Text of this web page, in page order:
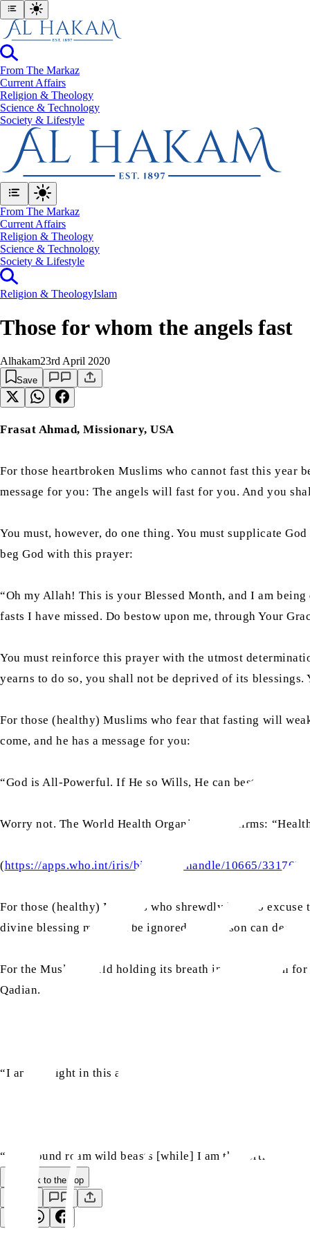
From The Markaz
Current Affairs
Religion & Theology
Science & Technology
⁠Society & Lifestyle
From The Markaz
Current Affairs
Religion & Theology
Science & Technology
⁠Society & Lifestyle
Religion & TheologyIslam
Those for whom the angels fast
Alhakam23rd April 2020
Save
Frasat Ahmad, Missionary, USA
For those heartbroken Muslims who cannot fast this year
message for you: The angels will fast for you. And you
You must, however, do one thing. You must supplicate
beg God with this prayer:
“Oh my Allah! This is your Blessed Month, and I am
fasts I have missed. Do bestow upon me, through Your
You must reinforce this prayer with the utmost
yearns to do so, you shall not be deprived of its
For those (healthy) Muslims who fear that fasting will
come, and he has a message for you:
“God is All-Powerful. If He so Wills, He can bestow the
Worry not. The World Health Organization affirms:
(https://apps.who.int/iris/bitstream/handle/10665/331767/
For those (healthy) Muslims who shrewdly look to excuse
divine blessing must not be ignored. No person can
For the Muslim world holding its breath in anticipation for
Qadian.
“I am the light in this age of darkness.”
“All around roam wild beasts [while] I am the fortress of
Back to the Top